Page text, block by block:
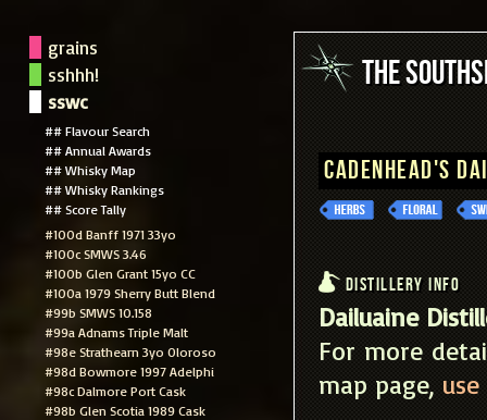
grains
sshhh!
sswc
## Flavour Search
## Annual Awards
## Whisky Map
## Whisky Rankings
## Score Tally
#100d Banff 1971 33yo
#100c SMWS 3.46
#100b Glen Grant 15yo CC
#100a 1979 Sherry Butt Blend
#99b SMWS 10.158
#99a Adnams Triple Malt
#98e Strathearn 3yo Oloroso
#98d Bowmore 1997 Adelphi
#98c Dalmore Port Cask
#98b Glen Scotia 1989 Cask
The
Cadenhead's
Distillery Info
Dailuaine
For more
map page,